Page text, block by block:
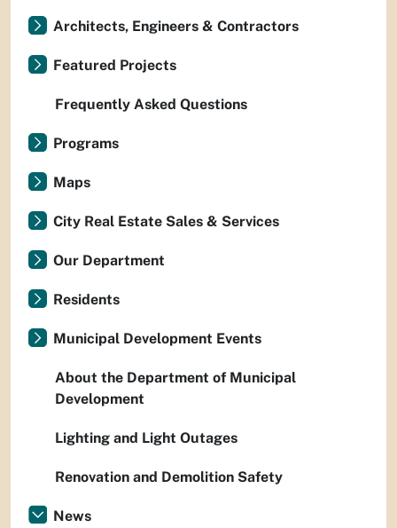
Architects, Engineers & Contractors
Featured Projects
Frequently Asked Questions
Programs
Maps
City Real Estate Sales & Services
Our Department
Residents
Municipal Development Events
About the Department of Municipal
Development
Lighting and Light Outages
Renovation and Demolition Safety
News